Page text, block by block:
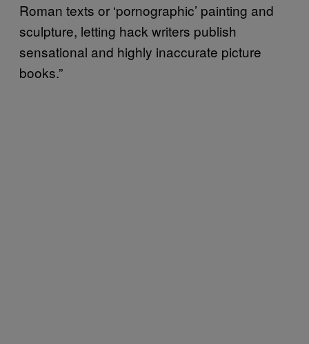
Roman texts or ‘pornographic’ painting and
sculpture, letting hack writers publish
sensational and highly inaccurate picture
books.”